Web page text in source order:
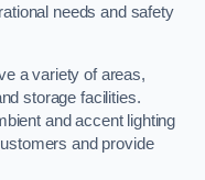
needs and safety
a variety of areas,
storage facilities.
and accent lighting
and provide